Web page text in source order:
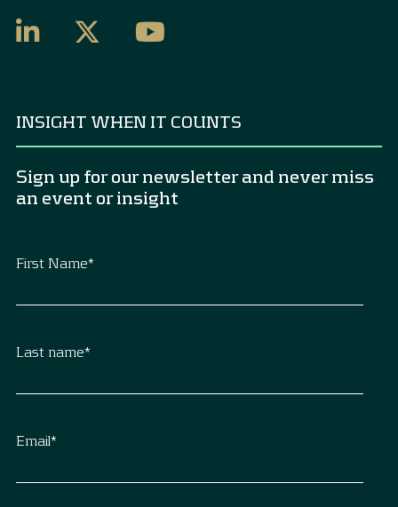
INSIGHT WHEN IT COUNTS
Sign up for our newsletter and never miss
an event or insight
First Name*
Last name*
Email*